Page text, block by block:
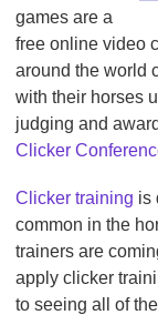
games are a
free online video
around the world
with their horses
judging and
Clicker
Clicker training is
common in the
trainers are
apply clicker
to seeing all of